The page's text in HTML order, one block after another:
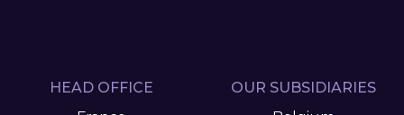
HEAD OFFICE
OUR SUBSIDIARIES